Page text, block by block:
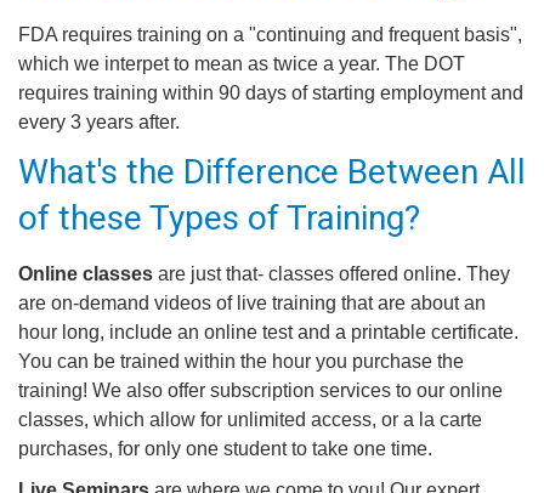
FDA requires training on a "continuing and frequent basis",
which we interpet to mean as twice a year. The DOT
requires training within 90 days of starting employment and
every 3 years after.
What's the Difference Between All
of these Types of Training?
Online classes are just that- classes offered online. They
are on-demand videos of live training that are about an
hour long, include an online test and a printable certificate.
You can be trained within the hour you purchase the
training! We also offer subscription services to our online
classes, which allow for unlimited access, or a la carte
purchases, for only one student to take one time.